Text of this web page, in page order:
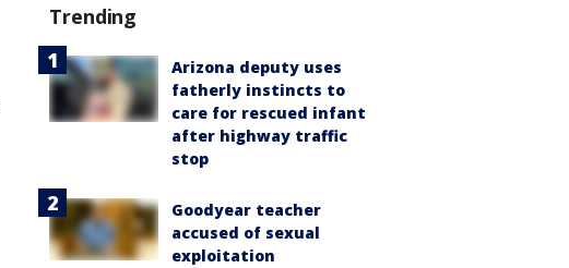
Trending
Arizona deputy uses
fatherly instincts to
care for rescued infant
after highway traffic
stop
Goodyear teacher
accused of sexual
exploitation